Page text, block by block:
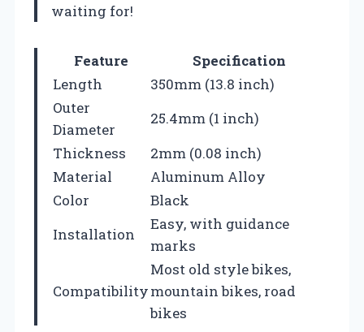
waiting for!
Feature
Specification
Length
350mm (13.8 inch)
Outer
Diameter
25.4mm (1 inch)
Thickness
2mm (0.08 inch)
Material
Aluminum Alloy
Color
Black
Installation
Easy, with guidance
marks
Compatibility
Most old style bikes,
mountain bikes, road
bikes